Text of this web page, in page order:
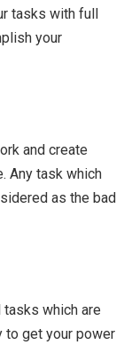
tasks with full
your
and create
Any task which
as the bad
which are
to get your power